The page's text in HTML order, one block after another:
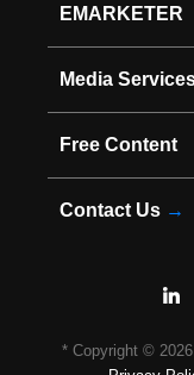
EMARKETER
Media
Free Content
Contact Us →
* Copyright © 2026